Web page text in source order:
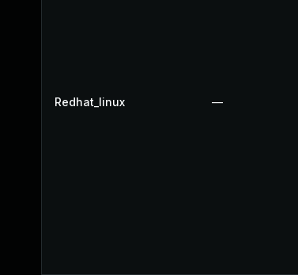
Redhat_linux —